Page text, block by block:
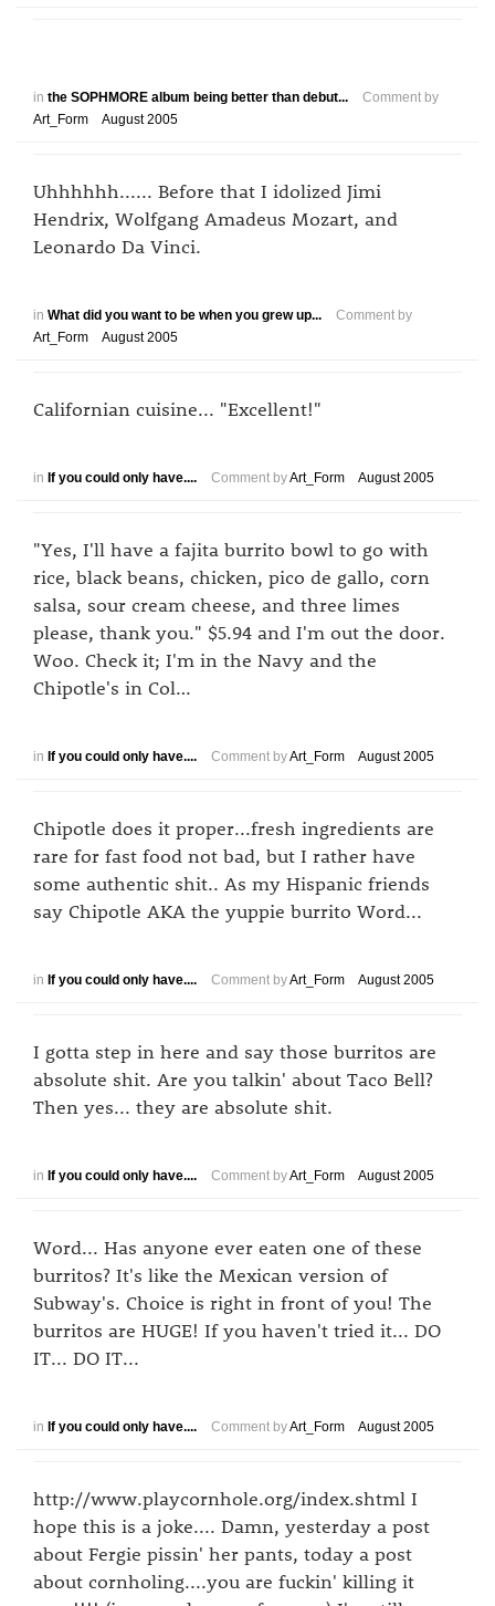
in the SOPHMORE album being better than debut...
Comment by
Art_Form
August 2005
Uhhhhhh...... Before that I idolized Jimi
Hendrix, Wolfgang Amadeus Mozart, and
Leonardo Da Vinci.
in What did you want to be when you grew up...
Comment by
Art_Form
August 2005
Californian cuisine... "Excellent!"
in If you could only have.... Comment byArt_Form August 2005
"Yes, I'll have a fajita burrito bowl to go with
rice, black beans, chicken, pico de gallo, corn
salsa, sour cream cheese, and three limes
please, thank you." $5.94 and I'm out the door.
Woo. Check it; I'm in the Navy and the
Chipotle's in Col…
in If you could only have.... Comment byArt_Form August 2005
Chipotle does it proper...fresh ingredients are
rare for fast food not bad, but I rather have
some authentic shit.. As my Hispanic friends
say Chipotle AKA the yuppie burrito Word...
in If you could only have.... Comment byArt_Form August 2005
I gotta step in here and say those burritos are
absolute shit. Are you talkin' about Taco Bell?
Then yes... they are absolute shit.
in If you could only have.... Comment byArt_Form August 2005
Word... Has anyone ever eaten one of these
burritos? It's like the Mexican version of
Subway's. Choice is right in front of you! The
burritos are HUGE! If you haven't tried it... DO
IT... DO IT...
in If you could only have.... Comment byArt_Form August 2005
http://www.playcornhole.org/index.shtml I
hope this is a joke.... Damn, yesterday a post
about Fergie pissin' her pants, today a post
about cornholing....you are fuckin' killing it